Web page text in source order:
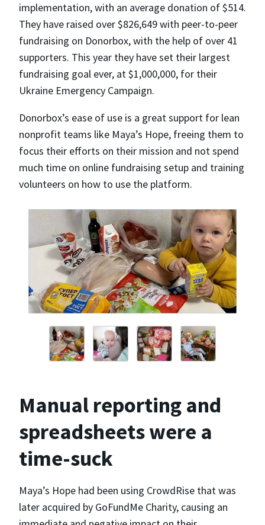
implementation, with an average donation of $514.
They have raised over $826,649 with peer-to-peer
fundraising on Donorbox, with the help of over 41
supporters. This year they have set their largest
fundraising goal ever, at $1,000,000, for their
Ukraine Emergency Campaign.
Donorbox’s ease of use is a great support for lean
nonprofit teams like Maya’s Hope, freeing them to
focus their efforts on their mission and not spend
much time on online fundraising setup and training
volunteers on how to use the platform.
Manual reporting and
spreadsheets were a
time-suck
Maya’s Hope had been using CrowdRise that was
later acquired by GoFundMe Charity, causing an